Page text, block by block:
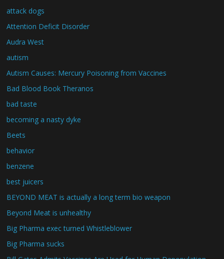
attack dogs
Attention Deficit Disorder
Audra West
autism
Autism Causes: Mercury Poisoning from Vaccines
Bad Blood Book Theranos
bad taste
becoming a nasty dyke
Beets
behavior
benzene
best juicers
BEYOND MEAT is actually a long term bio weapon
Beyond Meat is unhealthy
Big Pharma exec turned Whistleblower
Big Pharma sucks